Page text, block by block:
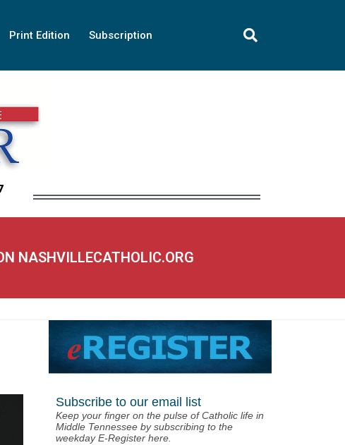
Print Edition Subscription
NASHVILLECATHOLIC.ORG
Subscribe to our email list
Keep your finger on the pulse of Catholic life in
Middle Tennessee by subscribing to the
weekday E-Register here.